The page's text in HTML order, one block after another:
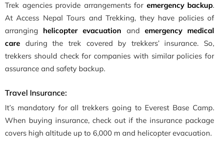
Trek agencies provide arrangements for emergency backup.
At Access Nepal Tours and Trekking, they have policies of
arranging helicopter evacuation and emergency medical
care during the trek covered by trekkers’ insurance. So,
trekkers should check for companies with similar policies for
assurance and safety backup.
Travel Insurance:
It’s mandatory for all trekkers going to Everest Base Camp.
When buying insurance, check out if the insurance package
covers high altitude up to 6,000 m and helicopter evacuation.